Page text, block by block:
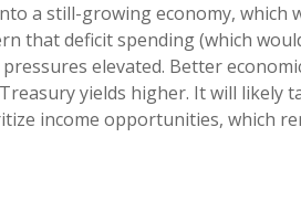
a still-growing economy,
that deficit spending (which
elevated. Better
yields higher. It will likely
income opportunities, which